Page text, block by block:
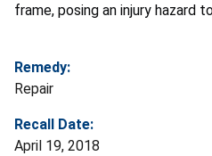
frame, posing an injury hazard
Remedy:
Repair
Recall Date:
April 19, 2018